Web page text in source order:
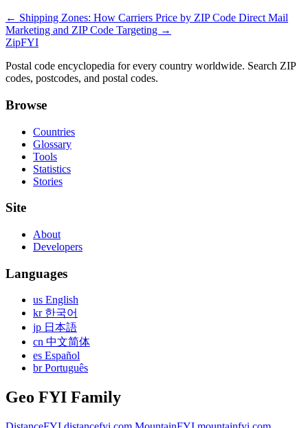
← Shipping Zones: How Carriers Price by ZIP Code Direct Mail
Marketing and ZIP Code Targeting →
ZipFYI
Postal code encyclopedia for every country worldwide. Search ZIP
codes, postcodes, and postal codes.
Browse
Countries
Glossary
Tools
Statistics
Stories
Site
About
Developers
Languages
us English
kr 한국어
jp 日本語
cn 中文简体
es Español
br Português
Geo FYI Family